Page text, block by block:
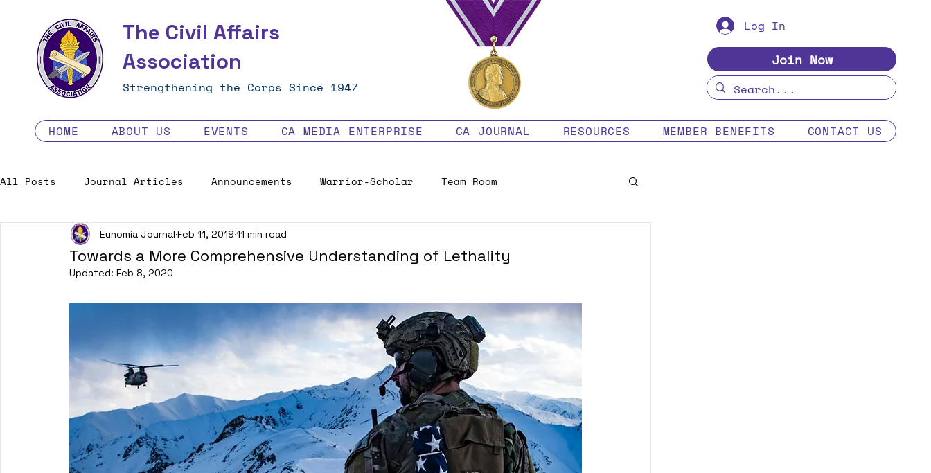
The Civil Affairs
Association
Strengthening the Corps Since 1947
Log In
Join Now
HOME ABOUT US EVENTS CA MEDIA ENTERPRISE CA JOURNAL RESOURCES MEMBER BENEFITS CONTACT US
All Posts Journal Articles Announcements Warrior-Scholar Team Room
Excellence in the Force Job Opportunities
Towards a More Comprehensive Understanding of Lethality
Eunomia Journal Feb 11, 2019 11 min read
Updated: Feb 8, 2020